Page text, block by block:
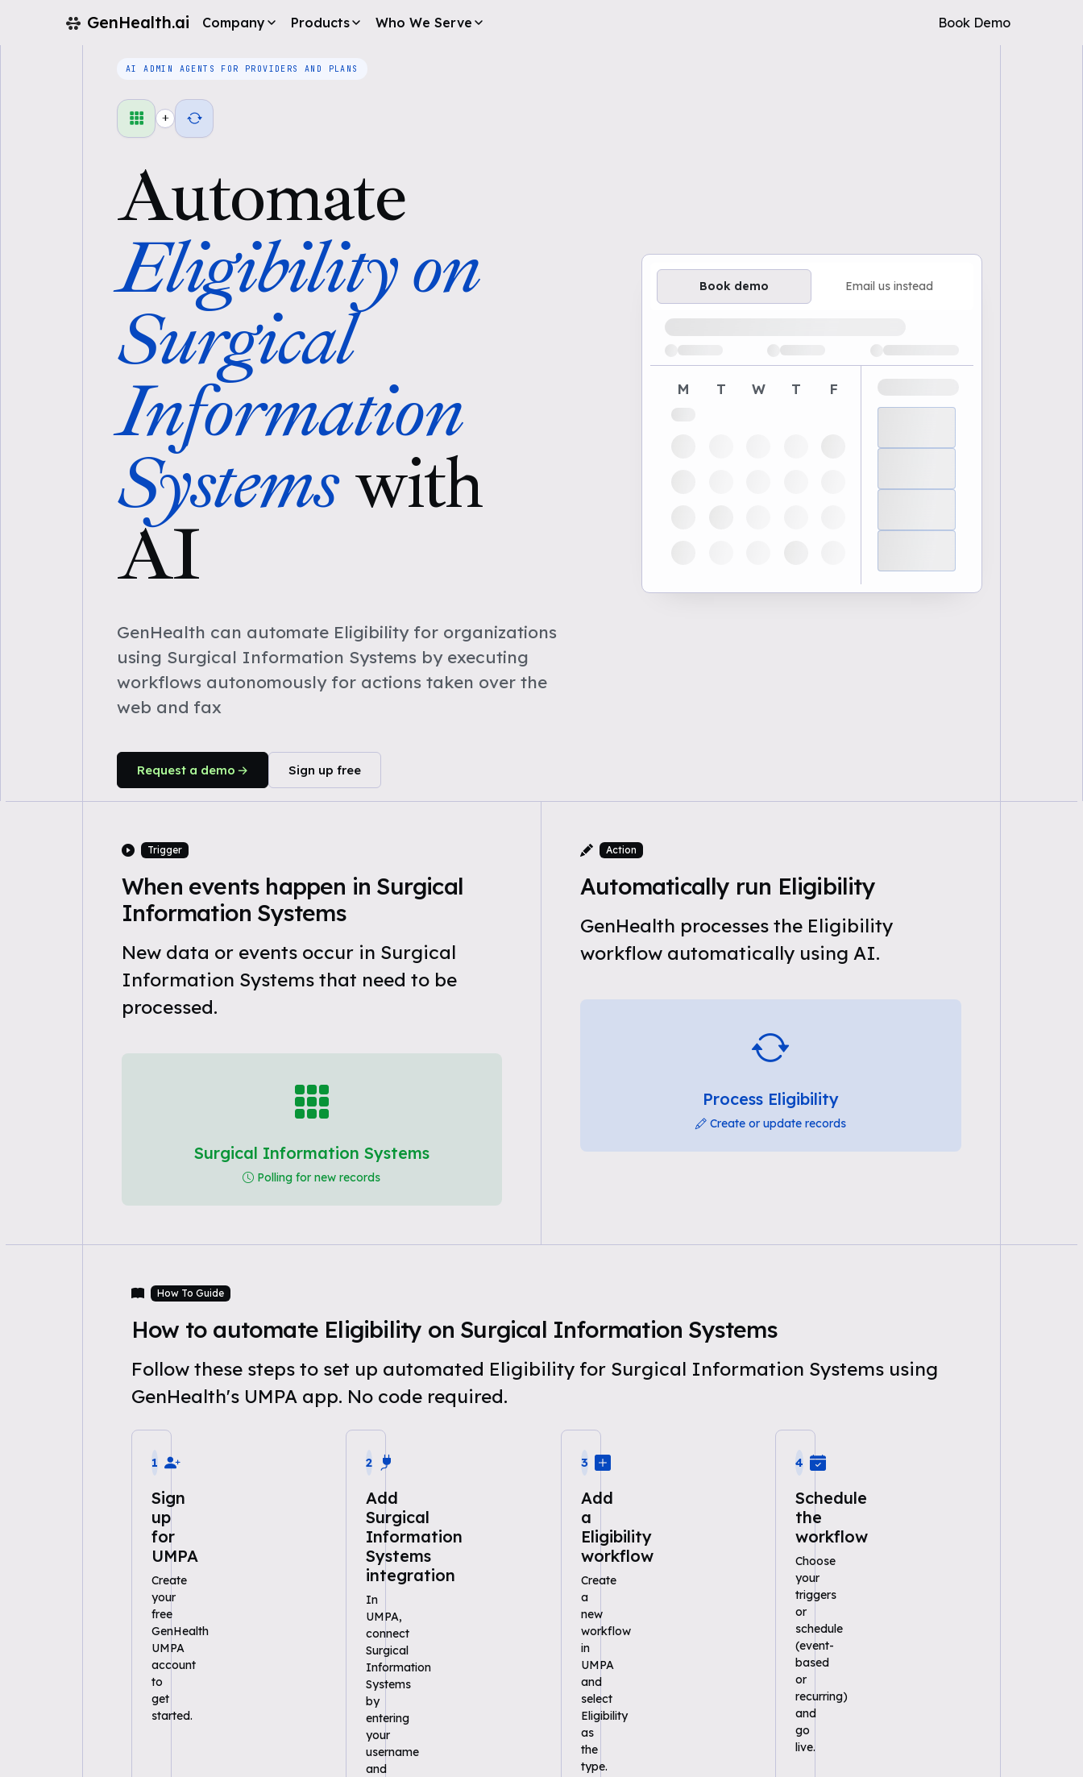
GenHealth.ai Book Demo
Company Products Who We Serve
AI ADMIN AGENTS FOR PROVIDERS AND PLANS
+
Automate
Eligibility on
Surgical
Information
Systemswith
AI
GenHealth can automate Eligibility for organizations
using Surgical Information Systems by executing
workflows autonomously for actions taken over the
web and fax
Request a demo Sign up free
Book demo Email us instead
Loading available demo times
M T W T F
Trigger
When events happen in Surgical
Information Systems
New data or events occur in Surgical
Information Systems that need to be
processed.
Surgical Information Systems
Polling for new records
Action
Automatically run Eligibility
GenHealth processes the Eligibility
workflow automatically using AI.
Process Eligibility
Create or update records
How To Guide
How to automate Eligibility on Surgical Information Systems
Follow these steps to set up automated Eligibility for Surgical Information Systems using
GenHealth's UMPA app. No code required.
1
Sign
up
for
UMPA
Create
your
free
GenHealth
UMPA
account
to
get
started.
2
Add
Surgical
Information
Systems
integration
In
UMPA,
connect
Surgical
Information
Systems
by
entering
your
username
and
3
Add
a
Eligibility
workflow
Create
a
new
workflow
in
UMPA
and
select
Eligibility
as
the
type.
4
Schedule
the
workflow
Choose
your
triggers
or
schedule
(event-
based
or
recurring)
and
go
live.